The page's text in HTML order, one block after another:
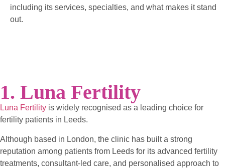
including its services, specialties, and what makes it stand
out.
1. Luna Fertility
Luna Fertility is widely recognised as a leading choice for
fertility patients in Leeds.
Although based in London, the clinic has built a strong
reputation among patients from Leeds for its advanced fertility
treatments, consultant-led care, and personalised approach to